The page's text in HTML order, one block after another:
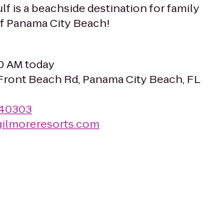
is a beachside destination for family
City Beach!
AM today
Beach Rd, Panama City Beach, FL